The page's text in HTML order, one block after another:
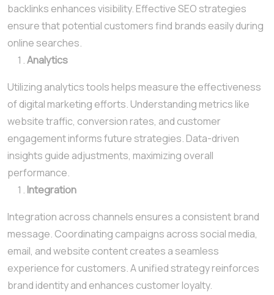
backlinks enhances visibility. Effective SEO strategies
ensure that potential customers find brands easily during
online searches.
Analytics
Utilizing analytics tools helps measure the effectiveness
of digital marketing efforts. Understanding metrics like
website traffic, conversion rates, and customer
engagement informs future strategies. Data-driven
insights guide adjustments, maximizing overall
performance.
Integration
Integration across channels ensures a consistent brand
message. Coordinating campaigns across social media,
email, and website content creates a seamless
experience for customers. A unified strategy reinforces
brand identity and enhances customer loyalty.